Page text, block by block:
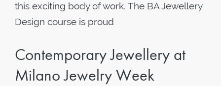
this exciting body of work. The BA Jewellery
Design course is proud
Contemporary Jewellery at
Milano Jewelry Week